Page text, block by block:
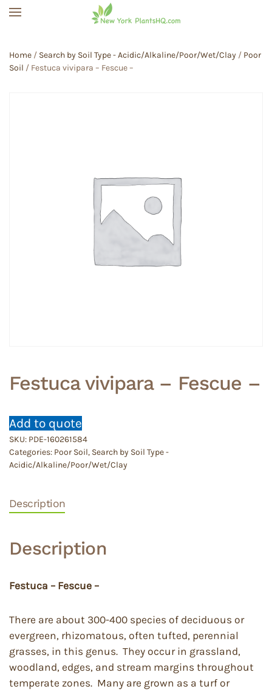
Home / Search by Soil Type - Acidic/Alkaline/Poor/Wet/Clay / Poor
Soil / Festuca vivipara – Fescue –
Festuca vivipara – Fescue –
Add to quote
SKU: PDE-160261584
Categories: Poor Soil, Search by Soil Type -
Acidic/Alkaline/Poor/Wet/Clay
Description
Description
Festuca – Fescue –
There are about 300-400 species of deciduous or
evergreen, rhizomatous, often tufted, perennial
grasses, in this genus. They occur in grassland,
woodland, edges, and stream margins throughout
temperate zones. Many are grown as a turf or